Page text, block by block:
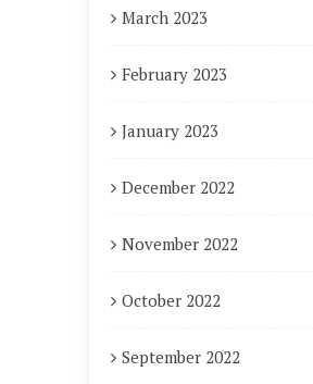
March 2023
February 2023
January 2023
December 2022
November 2022
October 2022
September 2022